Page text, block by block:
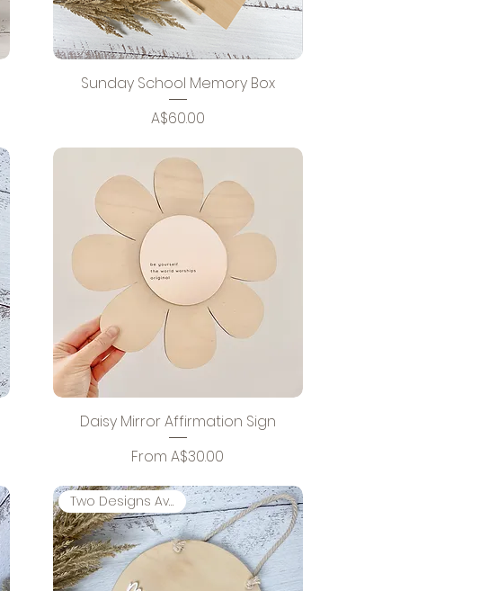
Sunday School Memory Box
Price
A$60.00
Daisy Mirror Affirmation Sign
FromA$30.00
Sale Price
Two Designs Available